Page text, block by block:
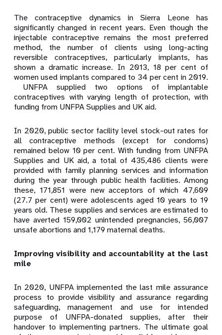
The contraceptive dynamics in Sierra Leone has
significantly changed in recent years. Even though the
injectable contraceptive remains the most preferred
method, the number of clients using long-acting
reversible contraceptives, particularly implants, has
shown a dramatic increase. In 2013, 18 per cent of
women used implants compared to 34 per cent in 2019.
UNFPA supplied two options of implantable
contraceptives with varying length of protection, with
funding from UNFPA Supplies and UK aid.
In 2020, public sector facility level stock-out rates for
all contraceptive methods (except for condoms)
remained below 10 per cent. With funding from UNFPA
Supplies and UK aid, a total of 435,486 clients were
provided with family planning services and information
during the year through public health facilities. Among
these, 171,851 were new acceptors of which 47,609
(27.7 per cent) were adolescents aged 10 years to 19
years old. These supplies and services are estimated to
have averted 159,002 unintended pregnancies, 56,007
unsafe abortions and 1,179 maternal deaths.
Improving visibility and accountability at the last
mile
In 2020, UNFPA implemented the last mile assurance
process to provide visibility and assurance regarding
safeguarding, management and use for intended
purpose of UNFPA-donated supplies, after their
handover to implementing partners. The ultimate goal